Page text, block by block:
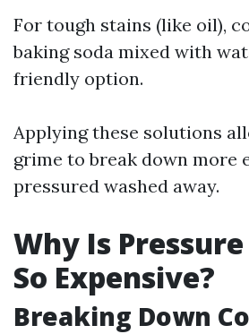
For tough stains (like oil),
baking soda mixed with
friendly option.
Applying these solutions
grime to break down more
pressured washed away.
Why Is
So Expensive?
Breaking Down